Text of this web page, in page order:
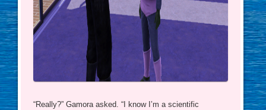
“Really?” Gamora asked. “I know I’m a scientific